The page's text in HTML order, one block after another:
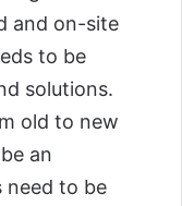
and on-site
to be
solutions.
old to new
an
need to be